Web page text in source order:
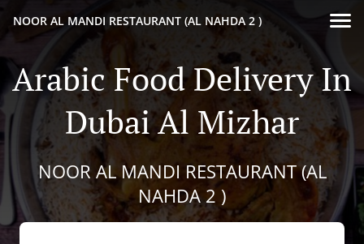
NOOR AL MANDI RESTAURANT (AL NAHDA 2 )
Arabic Food Delivery In
Dubai Al Mizhar
NOOR AL MANDI RESTAURANT (AL
NAHDA 2 )